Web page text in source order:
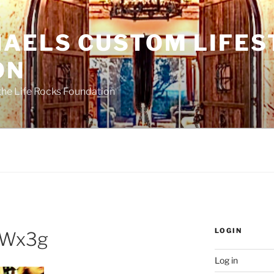
CUSTOM
Life Rocks Foundation
LOGIN
Log in